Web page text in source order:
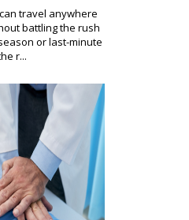
travel anywhere
battling the rush
or last-minute
r...